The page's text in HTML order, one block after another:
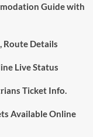
Guide with
Route Details
Live Status
Ticket Info.
Available Online